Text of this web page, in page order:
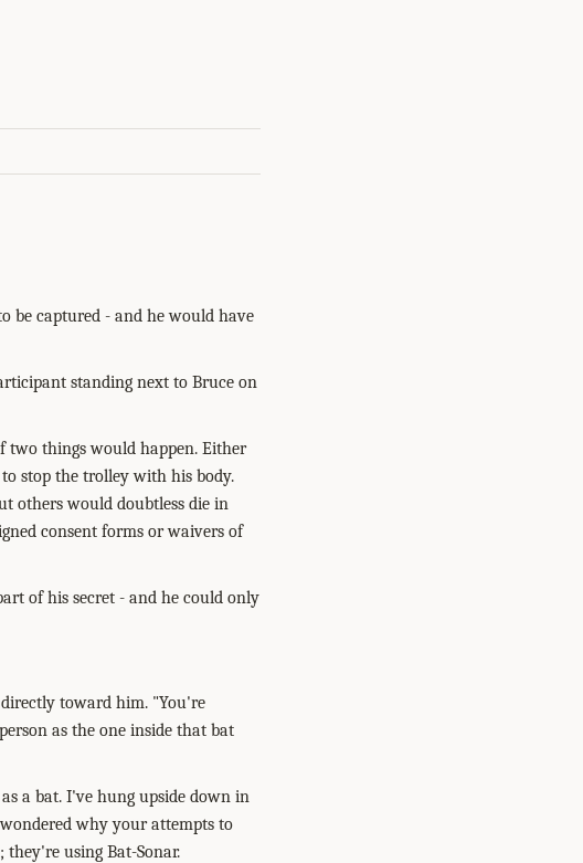
be captured - and he would have
standing next to Bruce on
two things would happen. Either
stop the trolley with his body.
others would doubtless die in
consent forms or waivers of
of his secret - and he could only
toward him. "You're
as the one inside that bat
a bat. I've hung upside down in
why your attempts to
using Bat-Sonar.